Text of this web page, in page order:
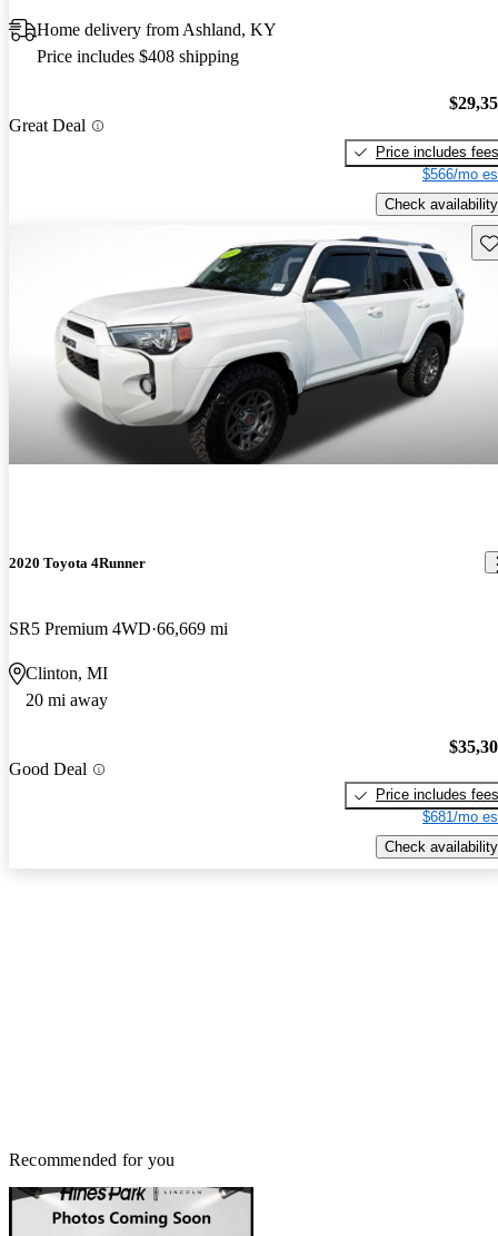
Home delivery from Ashland, KY
Price includes $408 shipping
Great Deal
Price includes fees
$566/mo
Check availability
2020 Toyota 4Runner
SR5 Premium 4WD 66,669 mi
Clinton, MI
20 mi away
Good Deal
Price includes fees
$681/mo
Check availability
Recommended for you